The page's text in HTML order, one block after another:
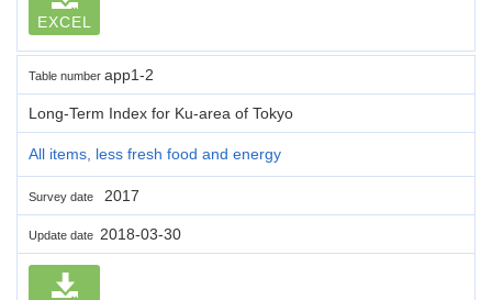
EXCEL
Table number app1-2
Long-Term Index for Ku-area of Tokyo
All items, less fresh food and energy
Survey date 2017
Update date 2018-03-30